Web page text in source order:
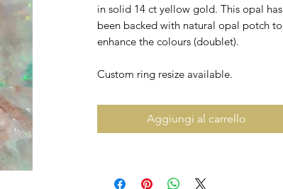
in solid 14 ct yellow gold. This opal has
been backed with natural opal potch to
enhance the colours (doublet).
Custom ring resize available.
Aggiungi al carrello